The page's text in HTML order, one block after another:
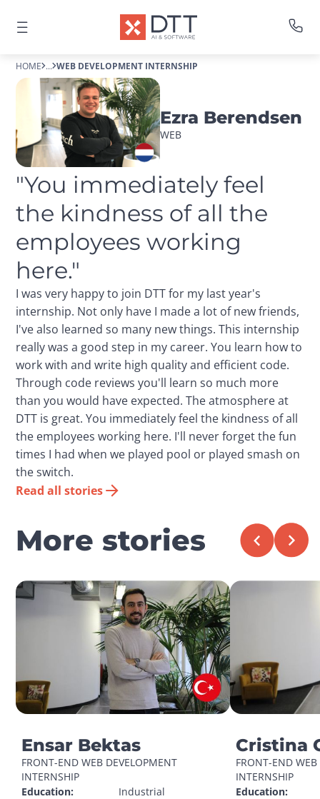
HOME ... WEB DEVELOPMENT INTERNSHIP
Ezra Berendsen
WEB
"You immediately feel
the kindness of all the
employees working
here."
I was very happy to join DTT for my last year's
internship. Not only have I made a lot of new friends,
I've also learned so many new things. This internship
really was a good step in my career. You learn how to
work with and write high quality and efficient code.
Through code reviews you'll learn so much more
than you would have expected. The atmosphere at
DTT is great. You immediately feel the kindness of all
the employees working here. I'll never forget the fun
times I had when we played pool or played smash on
the switch.
Read all stories
More stories
Ensar Bektas
FRONT-END WEB DEVELOPMENT
INTERNSHIP
Education:
Industrial
Cristina
FRONT-END
INTERNSHIP
Education: